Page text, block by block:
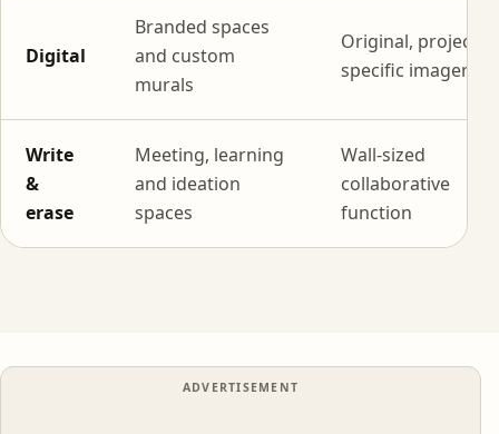
Digital
Branded spaces
and custom
murals
Original, project-
specific imagery
Write
&
erase
Meeting, learning
and ideation
spaces
Wall-sized
collaborative
function
ADVERTISEMENT